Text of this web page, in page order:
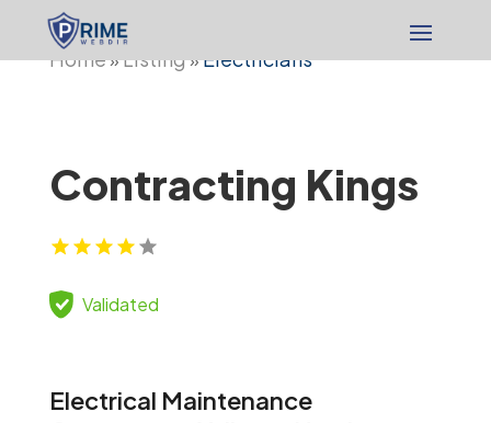
Home»Listing»Electricians
Contracting Kings
Validated
Electrical Maintenance